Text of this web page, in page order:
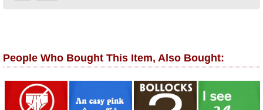
People Who Bought This Item, Also Bought: